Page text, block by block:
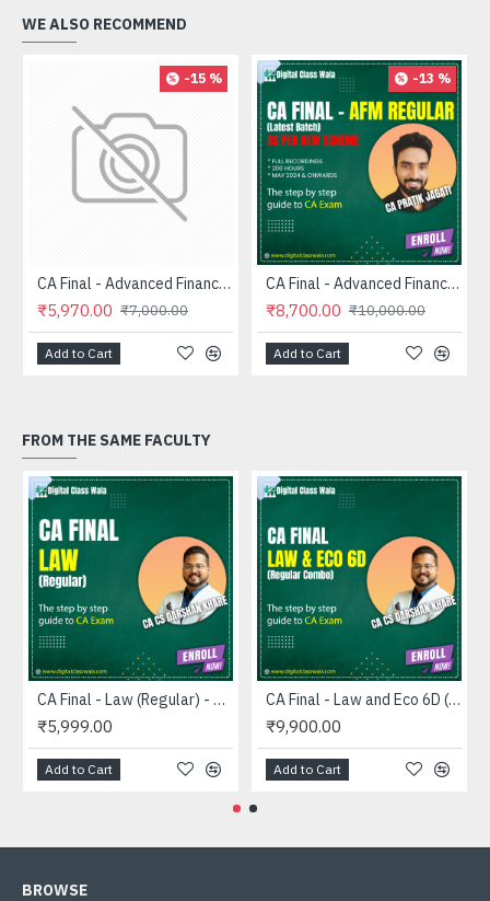
WE ALSO RECOMMEND
-15 %
CA Final - Advanced Financial Management (FASTRACK) - CA Pratik Jagati
₹5,970.00 ₹7,000.00
Add to Cart
-13 %
CA Final - Advanced Financial Management (Regular) - CA Pratik Jagati
₹8,700.00 ₹10,000.00
Add to Cart
FROM THE SAME FACULTY
CA Final - Law (Regular) - CA CS Darshan Khare
₹5,999.00
Add to Cart
CA Final - Law and Eco 6D (Combo) - CA CS Darshan Khare
₹9,900.00
Add to Cart
BROWSE